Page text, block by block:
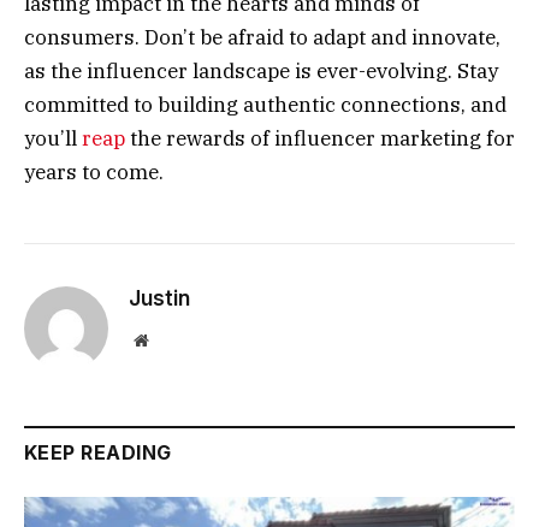
consumers. Don’t be afraid to adapt and innovate,
as the influencer landscape is ever-evolving. Stay
committed to building authentic connections, and
you’llreapthe rewards of influencer marketing for
years to come.
Justin
Website
KEEP READING